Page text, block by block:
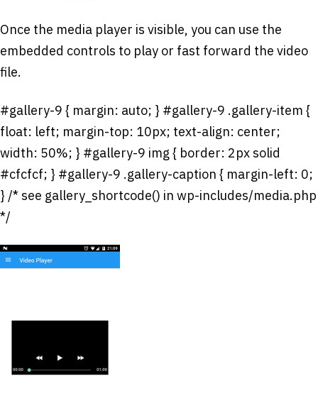
Once the media player is visible, you can use the
embedded controls to play or fast forward the video
file.
#gallery-9 { margin: auto; } #gallery-9 .gallery-item {
float: left; margin-top: 10px; text-align: center;
width: 50%; } #gallery-9 img { border: 2px solid
#cfcfcf; } #gallery-9 .gallery-caption { margin-left: 0;
} /* see gallery_shortcode() in wp-includes/media.php
*/